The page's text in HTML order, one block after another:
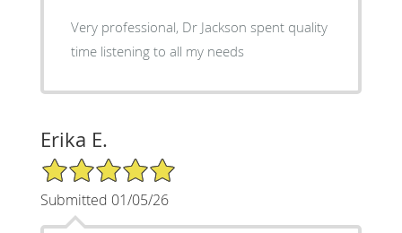
Very professional, Dr Jackson spent quality
time listening to all my needs
Erika E.
5/5 Star Rating
Submitted 01/05/26